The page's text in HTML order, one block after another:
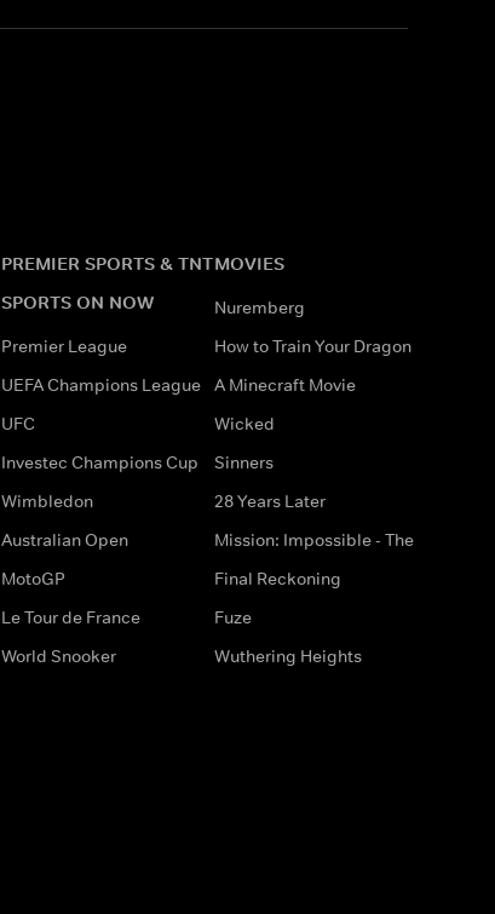
PREMIER SPORTS & TNT
SPORTS ON NOW
Premier League
UEFA Champions League
UFC
Investec Champions Cup
Wimbledon
Australian Open
MotoGP
Le Tour de France
World Snooker
MOVIES
Nuremberg
How to Train Your Dragon
A Minecraft Movie
Wicked
Sinners
28 Years Later
Mission: Impossible - The
Final Reckoning
Fuze
Wuthering Heights